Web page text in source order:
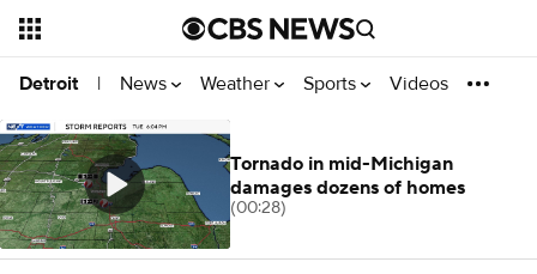
Detroit | News Weather Sports Videos
Tornado in mid-Michigan
damages dozens of homes
(00:28)